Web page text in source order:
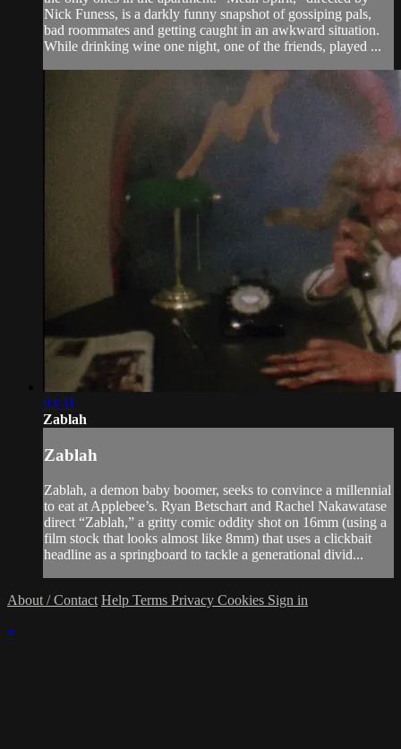
Nick Funess, is a darkly funny snapshot of gossiping pals,
bad roommates and getting caught in an awkward situation.
While drinking wine one night, one of the friends, played ...
03:31
Zablah
Zablah
Zablah, a demon baby boomer, seeks to convince a millennial
to eat at Applebee’s. Ryan Betschart and Rachel Nakawatase
direct “Zablah,” a gritty comic oddity shot on 16mm (using a
film stock that looks almost like 8mm) that uses a clickbait
headline as a springboard to tackle a generational divid...
About / Contact Help Terms Privacy Cookies Sign in
×